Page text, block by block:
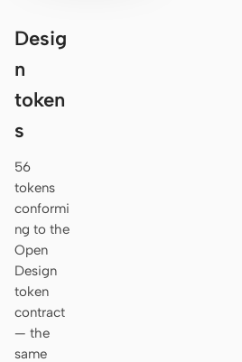
Desig
n
token
s
56
tokens
conformi
ng to the
Open
Design
token
contract
— the
same